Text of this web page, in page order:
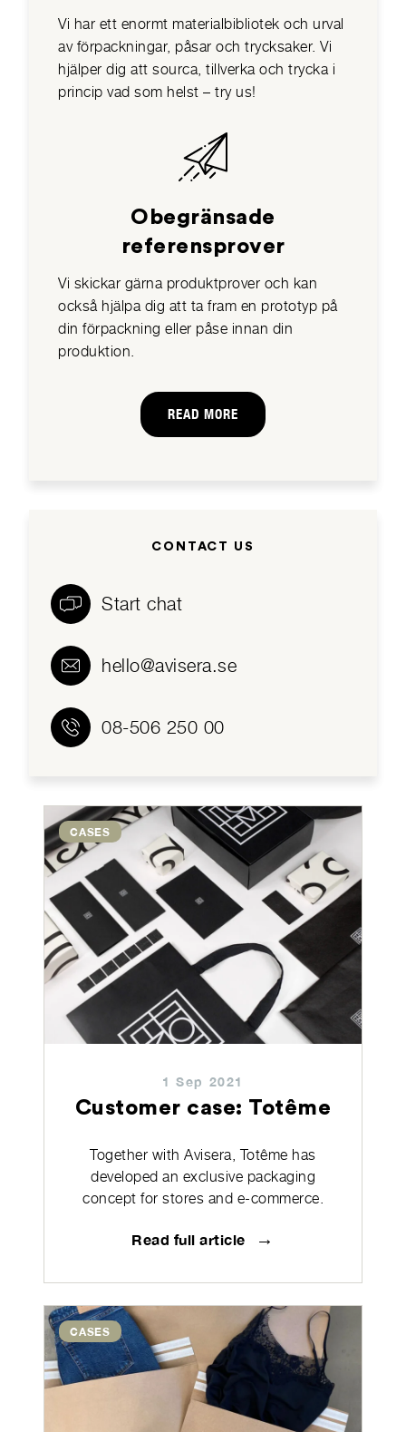
Vi har ett enormt materialbibliotek och urval
av förpackningar, påsar och trycksaker. Vi
hjälper dig att sourca, tillverka och trycka i
princip vad som helst – try us!
Obegränsade
referensprover
Vi skickar gärna produktprover och kan
också hjälpa dig att ta fram en prototyp på
din förpackning eller påse innan din
produktion.
READ MORE
CONTACT US
Start chat
hello@avisera.se
08-506 250 00
CASES
1 Sep 2021
Customer case: Totême
Together with Avisera, Totême has
developed an exclusive packaging
concept for stores and e-commerce.
Read full article →
CASES